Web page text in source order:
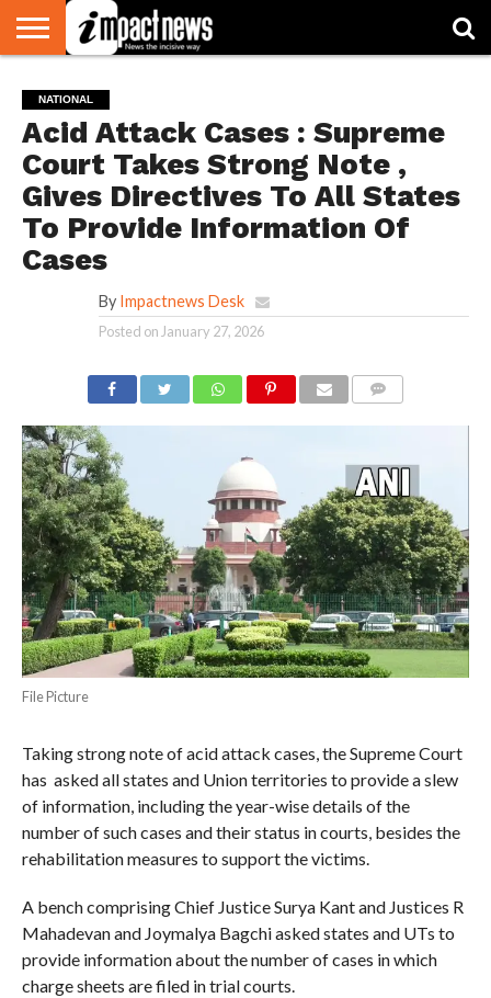
NATIONAL
WORLD
WATCH
BUSINESS
ENVIRONMENT
OPINION
CONSUMER
CRICKET
SPORTS
SHOWBIZ
HEAD
TURNERS
NATIONAL
Acid Attack Cases : Supreme
Court Takes Strong Note ,
Gives Directives To All States
To Provide Information Of
Cases
By Impactnews Desk
Posted on January 27, 2026
File Picture
Taking strong note of acid attack cases, the Supreme Court
has asked all states and Union territories to provide a slew
of information, including the year-wise details of the
number of such cases and their status in courts, besides the
rehabilitation measures to support the victims.
A bench comprising Chief Justice Surya Kant and Justices R
Mahadevan and Joymalya Bagchi asked states and UTs to
provide information about the number of cases in which
charge sheets are filed in trial courts.